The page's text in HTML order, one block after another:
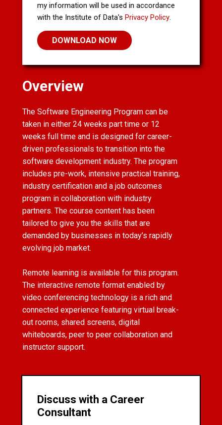
my information will be used in accordance
with the Institute of Data's Privacy Policy.
Overview
The Software Engineering Program can be
taken in either 24 weeks part time or 12
weeks full time and is designed for career-
driven professionals to transition into the
software development industry. The program
includes pre-work, intensive practical training,
industry certification and a job outcomes
program in collaboration with industry
partners. The course content has been
tailored to give you the skills that are
demanded by businesses in today’s rapidly
evolving job market.
Remote learning is available for this program.
The interactive remote format enabled by
video conferencing technology is a rich and
connected experience featuring virtual break-
out rooms, shared screens, digital
whiteboards, peer to peer collaboration and
instructor support.
Discuss with a Career
Consultant